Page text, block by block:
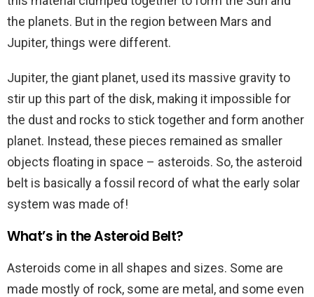
the planets. But in the region between Mars and
Jupiter, things were different.
Jupiter, the giant planet, used its massive gravity to
stir up this part of the disk, making it impossible for
the dust and rocks to stick together and form another
planet. Instead, these pieces remained as smaller
objects floating in space – asteroids. So, the asteroid
belt is basically a fossil record of what the early solar
system was made of!
What’s in the Asteroid Belt?
Asteroids come in all shapes and sizes. Some are
made mostly of rock, some are metal, and some even